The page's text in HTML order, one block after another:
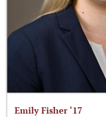
Emily Fisher ‘17